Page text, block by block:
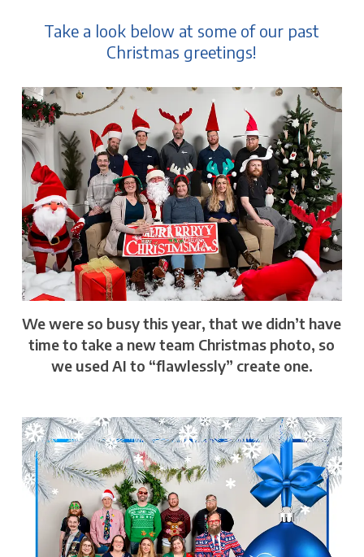
Take a look below at some of our past
Christmas greetings!
We were so busy this year, that we didn’t have
time to take a new team Christmas photo, so
we used AI to “flawlessly” create one.